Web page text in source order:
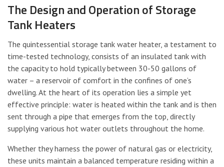
The Design and Operation of Storage
Tank Heaters
The quintessential storage tank water heater, a testament to
time-tested technology, consists of an insulated tank with
the capacity to hold typically between 30-50 gallons of
water – a reservoir of comfort in the confines of one’s
dwelling. At the heart of its operation lies a simple yet
effective principle: water is heated within the tank and is then
sent through a pipe that emerges from the top, directly
supplying various hot water outlets throughout the home.
Whether they harness the power of natural gas or electricity,
these units maintain a balanced temperature residing within a